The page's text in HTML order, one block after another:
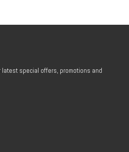
latest special offers, promotions and